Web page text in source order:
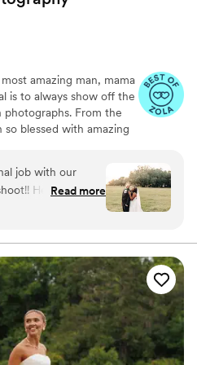
amazing man, mama
is to always show off the
From the
blessed with amazing
job with our
Her angles
captures are
showcased our
time was
quality that was
working with her!
she really took
of what we
for a
Read more